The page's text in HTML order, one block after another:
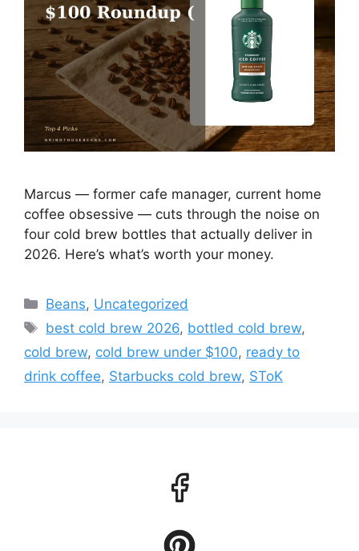
Marcus — former cafe manager, current home
coffee obsessive — cuts through the noise on
four cold brew bottles that actually deliver in
2026. Here’s what’s worth your money.
Categories
Beans, Uncategorized
Tags
best cold brew 2026, bottled cold brew,
cold brew, cold brew under $100, ready to
drink coffee, Starbucks cold brew, SToK